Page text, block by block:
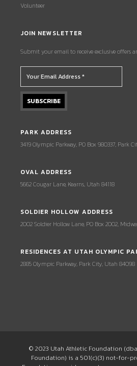
Volunteer
JOIN NEWSLETTER
Submit your email to receive exclusive offers
PARK ADDRESS
3419 Olympic Parkway, PO Box 980337, Park
OVAL ADDRESS
5662 Cougar Lane, Kearns, Utah 84118
SOLDIER HOLLOW ADDRESS
2002 Soldier Hollow Lane, PO Box 2002,
RESIDENCES AT UTAH OLYMPIC
2885 Olympic Parkway, Park City, Utah 84098
© 2023 Utah Athletic Foundation
Foundation) is a 501(c)(3) not-for-